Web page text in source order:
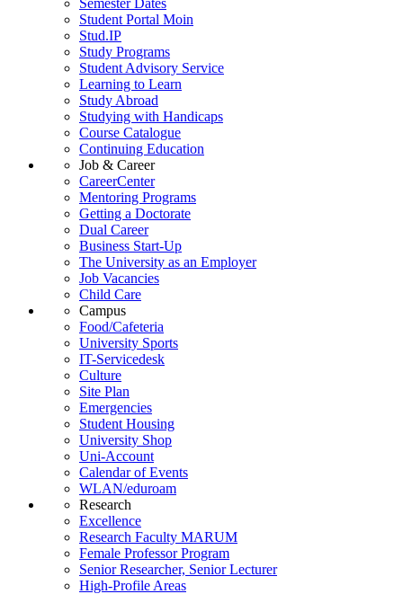
Student Portal Moin
Stud.IP
Study Programs
Student Advisory Service
Learning to Learn
Study Abroad
Studying with Handicaps
Course Catalogue
Continuing Education
Job & Career
CareerCenter
Mentoring Programs
Getting a Doctorate
Dual Career
Business Start-Up
The University as an Employer
Job Vacancies
Child Care
Campus
Food/Cafeteria
University Sports
IT-Servicedesk
Culture
Site Plan
Emergencies
Student Housing
University Shop
Uni-Account
Calendar of Events
WLAN/eduroam
Research
Excellence
Research Faculty MARUM
Female Professor Program
Senior Researcher, Senior Lecturer
High-Profile Areas